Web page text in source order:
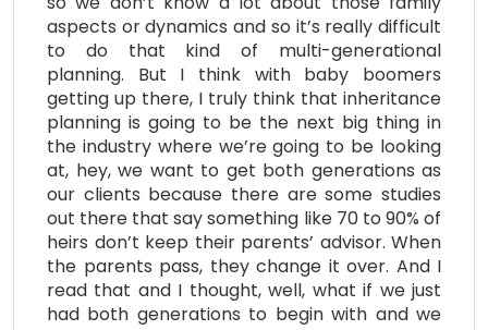
aspects or dynamics and so it’s really difficult
to do that kind of multi-generational
planning. But I think with baby boomers
getting up there, I truly think that inheritance
planning is going to be the next big thing in
the industry where we’re going to be looking
at, hey, we want to get both generations as
our clients because there are some studies
out there that say something like 70 to 90% of
heirs don’t keep their parents’ advisor. When
the parents pass, they change it over. And I
read that and I thought, well, what if we just
had both generations to begin with and we